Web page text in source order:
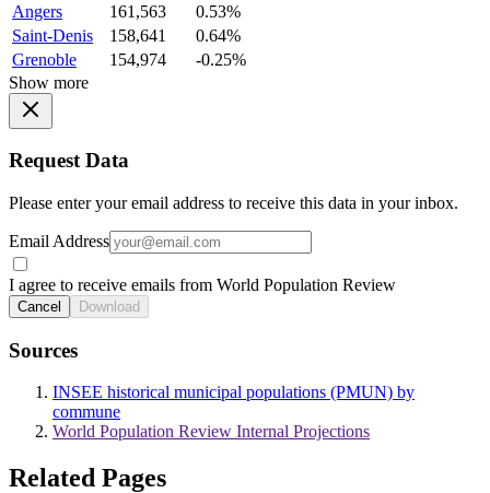
Angers
161,563
0.53%
Saint-Denis
158,641
0.64%
Grenoble
154,974
-0.25%
Show more
Request Data
Please enter your email address to receive this data in your inbox.
Email Address
I agree to receive emails from World Population Review
Cancel Download
Sources
INSEE historical municipal populations (PMUN) by
commune
World Population Review Internal Projections
Related Pages